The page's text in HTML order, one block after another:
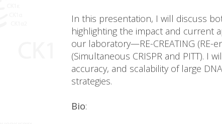
In this presentation, I will discuss
highlighting the impact and current
our laboratory—RE-CREATING (RE-
(Simultaneous CRISPR and PITT).
accuracy, and scalability of large
strategies.
Bio: